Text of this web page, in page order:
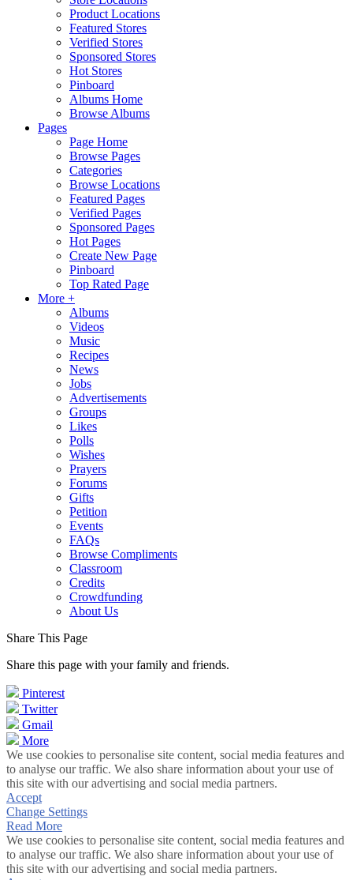
Product Locations
Featured Stores
Verified Stores
Sponsored Stores
Hot Stores
Pinboard
Albums Home
Browse Albums
Pages
Page Home
Browse Pages
Categories
Browse Locations
Featured Pages
Verified Pages
Sponsored Pages
Hot Pages
Create New Page
Pinboard
Top Rated Page
More +
Albums
Videos
Music
Recipes
News
Jobs
Advertisements
Groups
Likes
Polls
Wishes
Prayers
Forums
Gifts
Petition
Events
FAQs
Browse Compliments
Classroom
Credits
Crowdfunding
About Us
Share This Page
Share this page with your family and friends.
Pinterest
Twitter
Gmail
More
We use cookies to personalise site content, social media features and
to analyse our traffic. We also share information about your use of
this site with our advertising and social media partners.
Accept
Change Settings
Read More
We use cookies to personalise site content, social media features and
to analyse our traffic. We also share information about your use of
this site with our advertising and social media partners.